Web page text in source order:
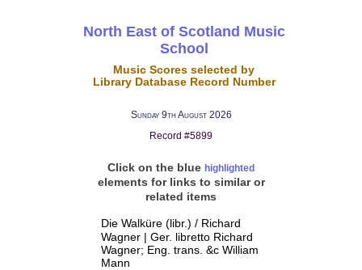
North East of Scotland Music
School
Music Scores selected by
Library Database Record Number
Sunday 9th August 2026
Record #5899
Click on the blue highlighted
elements for links to similar or
related items
Die Walküre (libr.) / Richard
Wagner | Ger. libretto Richard
Wagner; Eng. trans. &c William
Mann